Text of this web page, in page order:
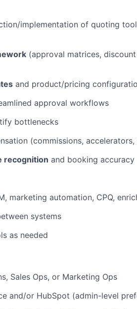
implementation of quoting
(approval matrices,
and product/pricing
approval workflows
bottlenecks
(commissions, accelerators,
recognition and booking accuracy
marketing automation, CPQ,
systems
as needed
Sales Ops, or Marketing Ops
and/or HubSpot (admin-level